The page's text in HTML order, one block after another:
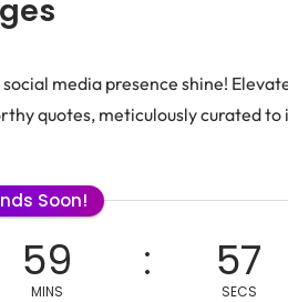
media presence shine!
quotes, meticulously curated to
Soon!
59
MINS
57
SECS